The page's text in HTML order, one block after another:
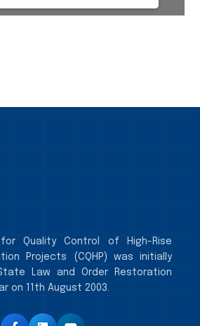
for Quality Control of High-Rise
Projects (CQHP) was initially
Law and Order Restoration
on 11th August 2003.